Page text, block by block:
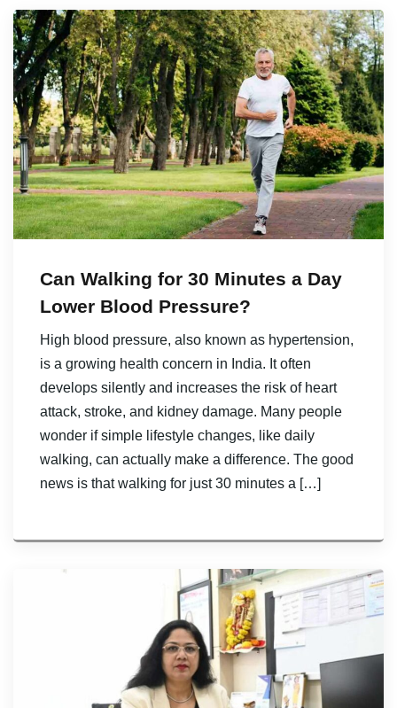
Can Walking for 30 Minutes a Day
Lower Blood Pressure?
High blood pressure, also known as hypertension,
is a growing health concern in India. It often
develops silently and increases the risk of heart
attack, stroke, and kidney damage. Many people
wonder if simple lifestyle changes, like daily
walking, can actually make a difference. The good
news is that walking for just 30 minutes a […]